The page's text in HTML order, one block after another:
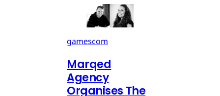
gamescom
Marqed
Agency
Organises The